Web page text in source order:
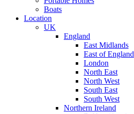
Boats
Location
UK
England
East Midlands
East of England
London
North East
North West
South East
South West
Northern Ireland